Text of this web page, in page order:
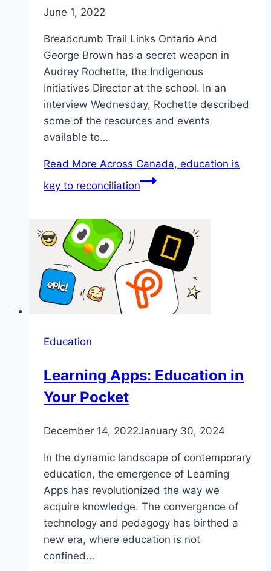
June 1, 2022
Breadcrumb Trail Links Ontario And
George Brown has a secret weapon in
Audrey Rochette, the Indigenous
Initiatives Director at the school. In an
interview Wednesday, Rochette described
some of the resources and events
available to…
Read More Across Canada, education is
key to reconciliation
Education
Learning Apps: Education in
Your Pocket
December 14, 2022January 30, 2024
In the dynamic landscape of contemporary
education, the emergence of Learning
Apps has revolutionized the way we
acquire knowledge. The convergence of
technology and pedagogy has birthed a
new era, where education is not
confined…